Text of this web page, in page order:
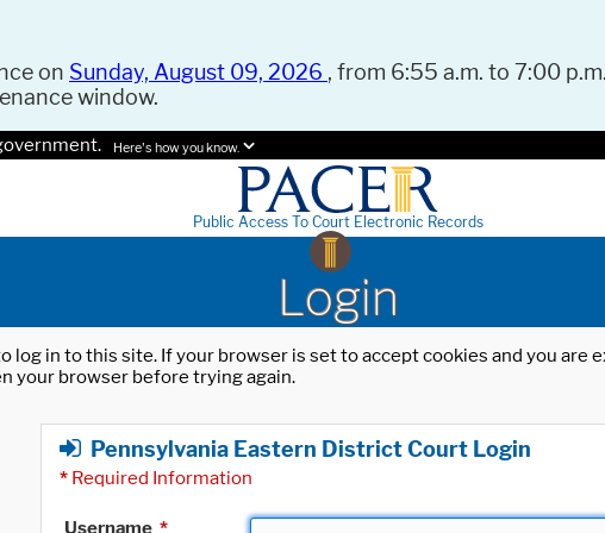
on Sunday, August 09, 2026 , from 6:55 a.m. to 7:00
window.
Here's how you know.
Public Access To Court Electronic Records
Login
log in to this site. If your browser is set to accept cookies and you
your browser before trying again.
Pennsylvania Eastern District Court Login
* Required Information
Username *